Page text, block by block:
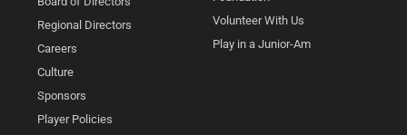
Regional Directors
Careers
Culture
Sponsors
Player Policies
Volunteer With Us
Play in a Junior-Am